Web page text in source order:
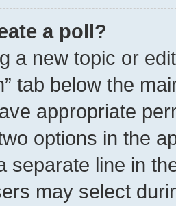
a poll?
a new topic or
tab below the
appropriate
options in the
separate line in
may select